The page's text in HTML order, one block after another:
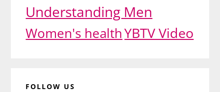
Understanding Men
Women's healthYBTV Video
FOLLOW US